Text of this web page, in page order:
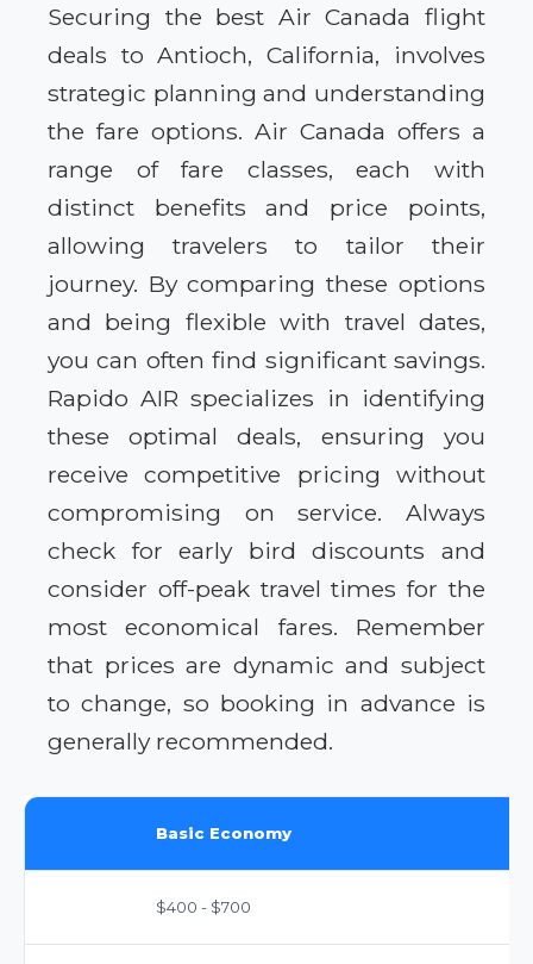
Securing the best Air Canada flight
deals to Antioch, California, involves
strategic planning and understanding
the fare options. Air Canada offers a
range of fare classes, each with
distinct benefits and price points,
allowing travelers to tailor their
journey. By comparing these options
and being flexible with travel dates,
you can often find significant savings.
Rapido AIR specializes in identifying
these optimal deals, ensuring you
receive competitive pricing without
compromising on service. Always
check for early bird discounts and
consider off-peak travel times for the
most economical fares. Remember
that prices are dynamic and subject
to change, so booking in advance is
generally recommended.
Basic Economy
$400 - $700